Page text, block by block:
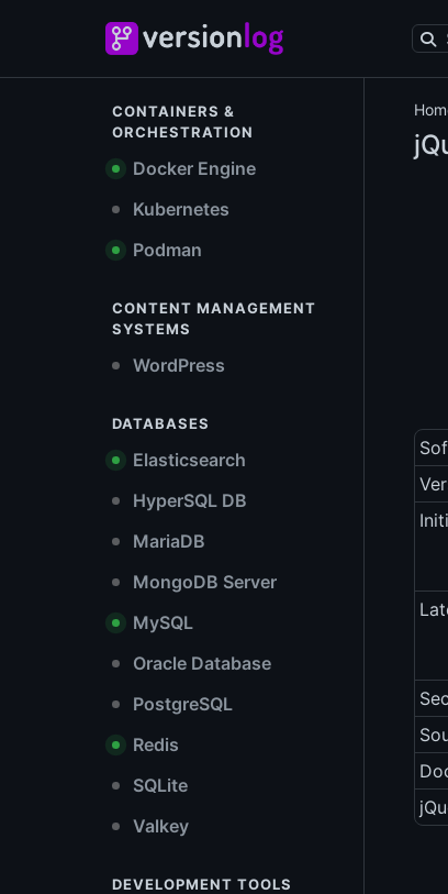
CONTAINERS &
ORCHESTRATION
Docker Engine
Kubernetes
Podman
CONTENT MANAGEMENT
SYSTEMS
WordPress
DATABASES
Elasticsearch
HyperSQL DB
MariaDB
MongoDB Server
MySQL
Oracle Database
PostgreSQL
Redis
SQLite
Valkey
DEVELOPMENT TOOLS